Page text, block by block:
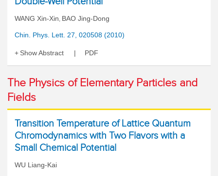
WANG Xin-Xin, BAO Jing-Dong
Chin. Phys. Lett. 27, 020508 (2010)
Show Abstract PDF
The Physics of Elementary Particles and
Fields
Transition Temperature of Lattice Quantum
Chromodynamics with Two Flavors with a
Small Chemical Potential
WU Liang-Kai